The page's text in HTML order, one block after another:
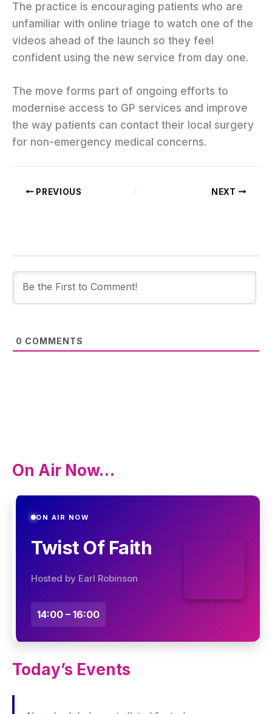
The practice is encouraging patients who are
unfamiliar with online triage to watch one of the
videos ahead of the launch so they feel
confident using the new service from day one.
The move forms part of ongoing efforts to
modernise access to GP services and improve
the way patients can contact their local surgery
for non-emergency medical concerns.
PREVIOUS NEXT
0 COMMENTS
On Air Now…
ON AIR NOW
Twist Of Faith
Hosted by Earl Robinson
14:00 – 16:00
Today’s Events